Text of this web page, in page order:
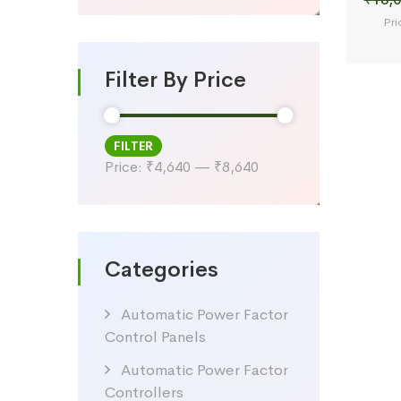
Filter By Price
Min
Max
FILTER
Price: ₹4,640 — ₹8,640
Categories
Automatic Power Factor
Control Panels
Automatic Power Factor
Controllers